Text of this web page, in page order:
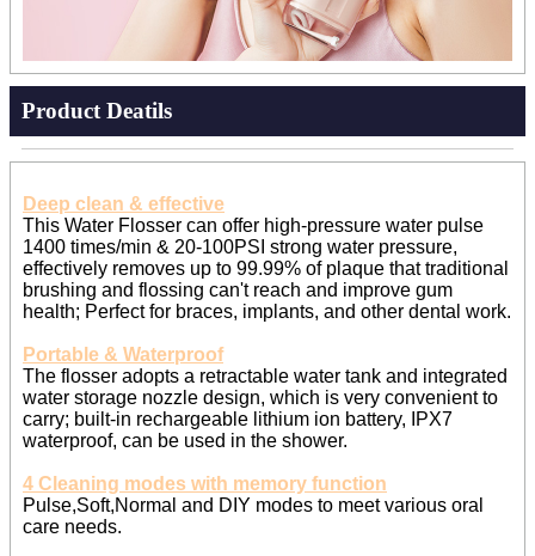
Product Deatils
Deep clean & effective
This Water Flosser can offer high-pressure water pulse
1400 times/min & 20-100PSI strong water pressure,
effectively removes up to 99.99% of plaque that traditional
brushing and flossing can't reach and improve gum
health; Perfect for braces, implants, and other dental work.
Portable & Waterproof
The flosser adopts a retractable water tank and integrated
water storage nozzle design, which is very convenient to
carry; built-in rechargeable lithium ion battery, IPX7
waterproof, can be used in the shower.
4 Cleaning modes with memory function
Pulse,Soft,Normal and DIY modes to meet various oral
care needs.